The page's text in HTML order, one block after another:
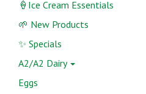
🍦Ice Cream Essentials
🌱 New Products
✨ Specials
A2/A2 Dairy
Eggs